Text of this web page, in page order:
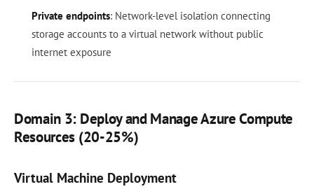
Private endpoints: Network-level isolation connecting
storage accounts to a virtual network without public
internet exposure
Domain 3: Deploy and Manage Azure Compute
Resources (20-25%)
Virtual Machine Deployment